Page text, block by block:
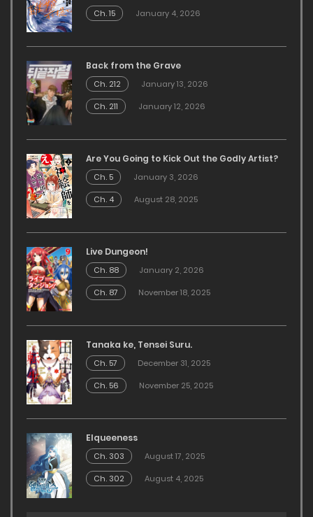
Ch. 15
January 4, 2026
Back from the Grave
Ch. 212
January 13, 2026
Ch. 211
January 12, 2026
Are You Going to Kick Out the Godly Artist?
Ch. 5
January 3, 2026
Ch. 4
August 28, 2025
Live Dungeon!
Ch. 88
January 2, 2026
Ch. 87
November 18, 2025
Tanaka ke, Tensei Suru.
Ch. 57
December 31, 2025
Ch. 56
November 25, 2025
Elqueeness
Ch. 303
August 17, 2025
Ch. 302
August 4, 2025